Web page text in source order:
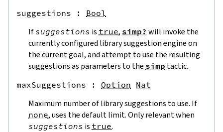
suggestions : Bool
If suggestions is true, simp? will invoke the
currently configured library suggestion engine on
the current goal, and attempt to use the resulting
suggestions as parameters to the simp tactic.
maxSuggestions : Option Nat
Maximum number of library suggestions to use. If
none, uses the default limit. Only relevant when
suggestions is true.